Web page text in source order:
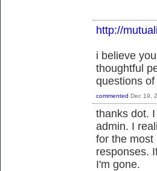
http://
i believe
thoughtful
questions
commented Dec 19,
thanks dot.
admin. I
for the most
responses.
I'm gone.